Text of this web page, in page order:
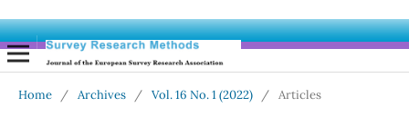
Home / Archives / Vol. 16 No. 1 (2022) / Articles